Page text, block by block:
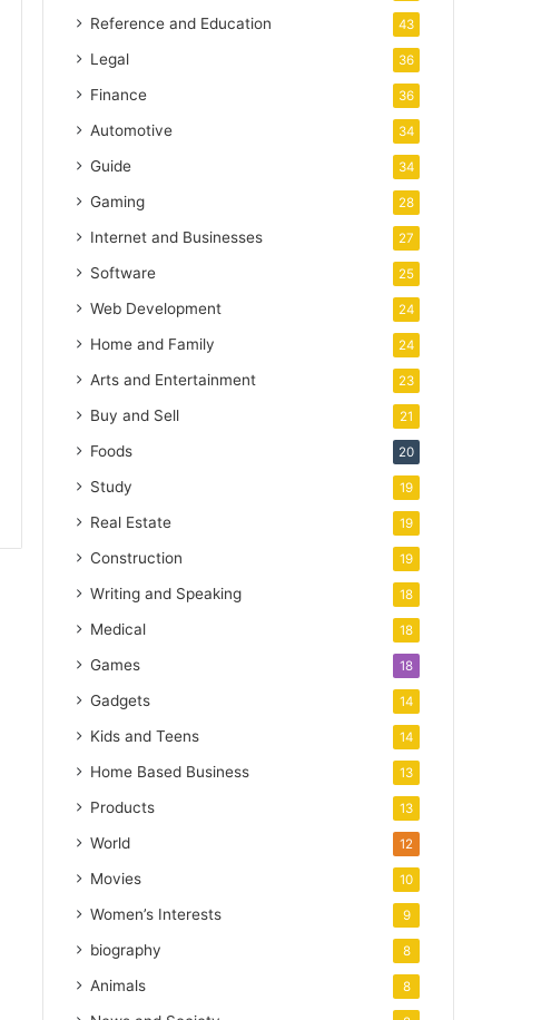
Reference and Education 43
Legal 36
Finance 36
Automotive 34
Guide 34
Gaming 28
Internet and Businesses 27
Software 25
Web Development 24
Home and Family 24
Arts and Entertainment 23
Buy and Sell 21
Foods 20
Study 19
Real Estate 19
Construction 19
Writing and Speaking 18
Medical 18
Games 18
Gadgets 14
Kids and Teens 14
Home Based Business 13
Products 13
World 12
Movies 10
Women’s Interests 9
biography 8
Animals 8